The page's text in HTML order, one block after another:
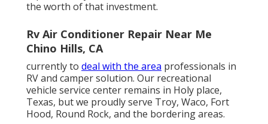
the worth of that investment.
Rv Air Conditioner Repair Near Me
Chino Hills, CA
currently to deal with the area professionals in
RV and camper solution. Our recreational
vehicle service center remains in Holy place,
Texas, but we proudly serve Troy, Waco, Fort
Hood, Round Rock, and the bordering areas.